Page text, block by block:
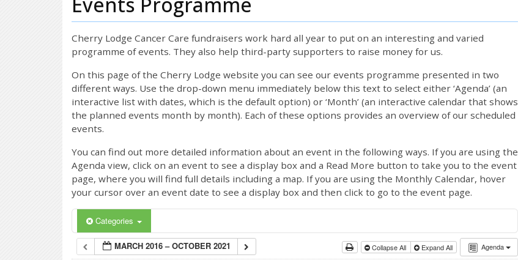
Cherry Lodge Cancer Care fundraisers work hard all year to put on an interesting and varied
programme of events. They also help third-party supporters to raise money for us.
On this page of the Cherry Lodge website you can see our events programme presented in two
different ways. Use the drop-down menu immediately below this text to select either ‘Agenda’ (an
interactive list with dates, which is the default option) or ‘Month’ (an interactive calendar that shows
the planned events month by month). Each of these options provides an overview of our scheduled
events.
You can find out more detailed information about an event in the following ways. If you are using the
Agenda view, click on an event to see a display box and a Read More button to take you to the event
page, where you will find full details including a map. If you are using the Monthly Calendar, hover
your cursor over an event date to see a display box and then click to go to the event page.
Categories
Agenda
MARCH 2016 – OCTOBER 2021 Collapse All Expand All